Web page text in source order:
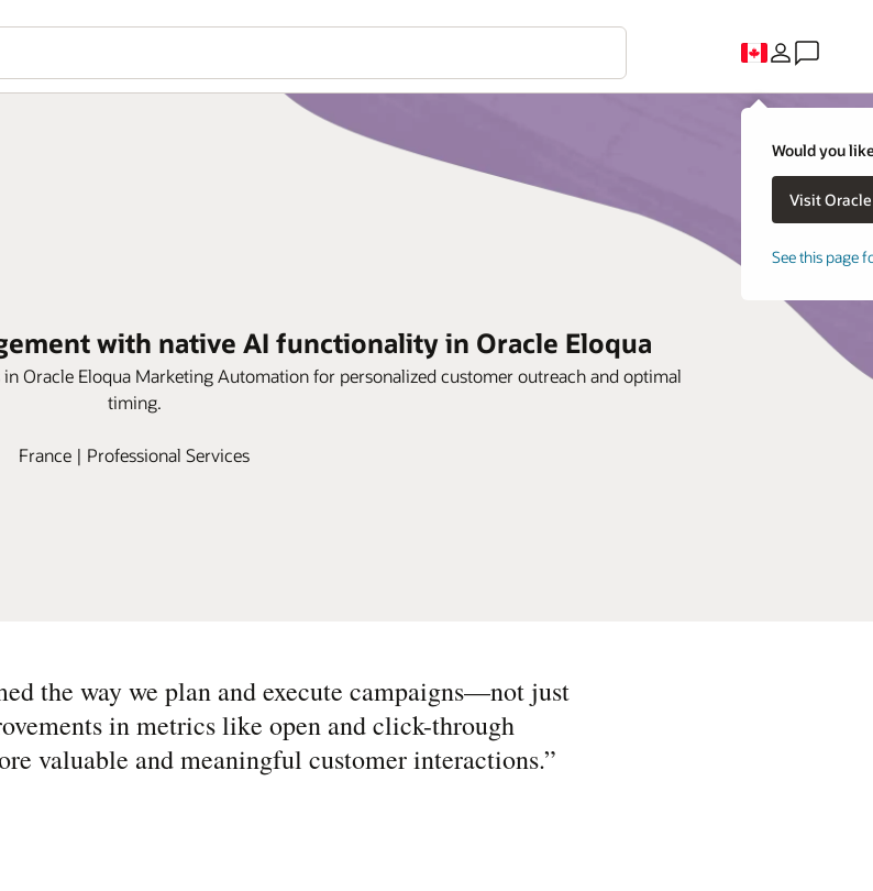
Would you
See this page
with native AI functionality in Oracle Eloqua
Oracle Eloqua Marketing Automation for personalized customer outreach and optimal
timing.
France | Professional Services
the way we plan and execute campaigns—not just
in metrics like open and click-through
valuable and meaningful customer interactions.”